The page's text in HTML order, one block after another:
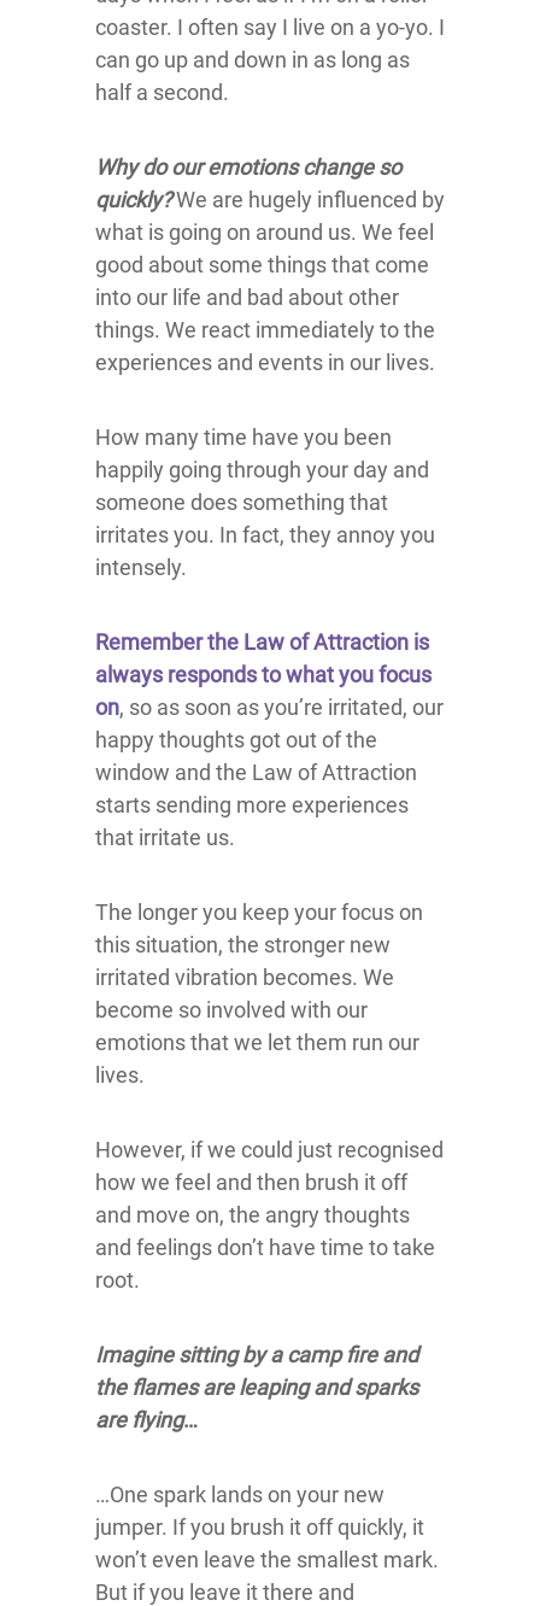
coaster. I often say I live on a yo-yo. I
can go up and down in as long as
half a second.
Why do our emotions change so
quickly?We are hugely influenced by
what is going on around us. We feel
good about some things that come
into our life and bad about other
things. We react immediately to the
experiences and events in our lives.
How many time have you been
happily going through your day and
someone does something that
irritates you. In fact, they annoy you
intensely.
Remember the Law of Attraction is
always responds to what you focus
on, so as soon as you’re irritated, our
happy thoughts got out of the
window and the Law of Attraction
starts sending more experiences
that irritate us.
The longer you keep your focus on
this situation, the stronger new
irritated vibration becomes. We
become so involved with our
emotions that we let them run our
lives.
However, if we could just recognised
how we feel and then brush it off
and move on, the angry thoughts
and feelings don’t have time to take
root.
Imagine sitting by a camp fire and
the flames are leaping and sparks
are flying…
…One spark lands on your new
jumper. If you brush it off quickly, it
won’t even leave the smallest mark.
But if you leave it there and